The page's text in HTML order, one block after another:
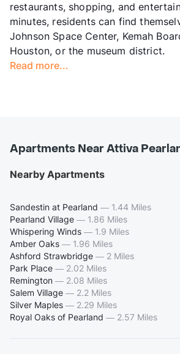
restaurants, shopping, and
minutes, residents can find
Johnson Space Center, Kemah
Houston, or the museum district.
Read more...
Apartments Near Attiva
Nearby Apartments
Sandestin at Pearland — 1.44 Miles
Pearland Village — 1.86 Miles
Whispering Winds — 1.9 Miles
Amber Oaks — 1.96 Miles
Ashford Strawbridge — 2 Miles
Park Place — 2.02 Miles
Remington — 2.08 Miles
Salem Village — 2.2 Miles
Silver Maples — 2.29 Miles
Royal Oaks of Pearland — 2.57 Miles